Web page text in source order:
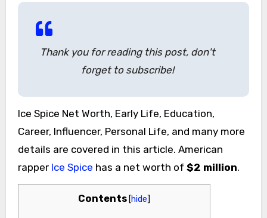
Thank you for reading this post, don't
forget to subscribe!
Ice Spice Net Worth, Early Life, Education,
Career, Influencer, Personal Life, and many more
details are covered in this article. American
rapper Ice Spice has a net worth of $2 million.
Contents [hide]